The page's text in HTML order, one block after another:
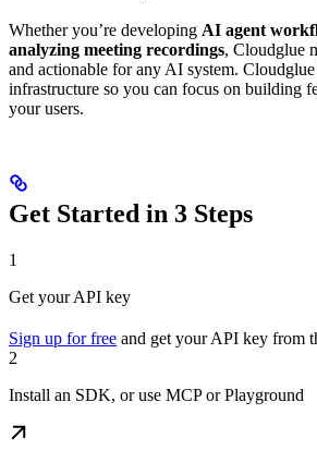
Whether you’re developing AI agent
analyzing meeting recordings, Cloudglue
and actionable for any AI system. Cloudglue
infrastructure so you can focus on building
your users.
Get Started in 3 Steps
1
Get your API key
Sign up for free and get your API key from
2
Install an SDK, or use MCP or Playground